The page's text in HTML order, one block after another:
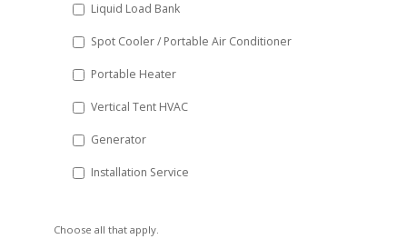
Liquid Load Bank
Spot Cooler / Portable Air Conditioner
Portable Heater
Vertical Tent HVAC
Generator
Installation Service
Choose all that apply.